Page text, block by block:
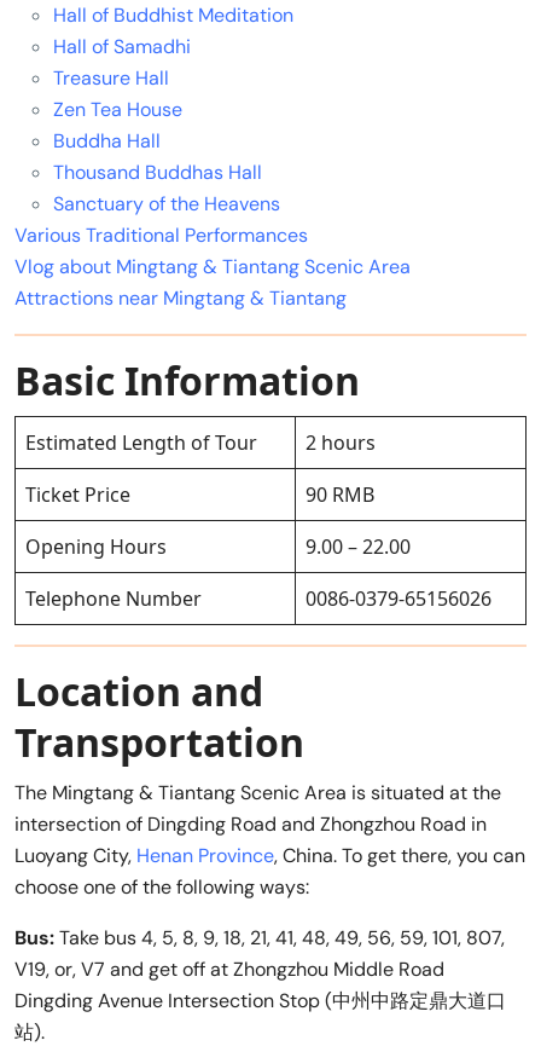
Hall of Buddhist Meditation
Hall of Samadhi
Treasure Hall
Zen Tea House
Buddha Hall
Thousand Buddhas Hall
Sanctuary of the Heavens
Various Traditional Performances
Vlog about Mingtang & Tiantang Scenic Area
Attractions near Mingtang & Tiantang
Basic Information
Estimated Length of Tour
2 hours
Ticket Price
90 RMB
Opening Hours
9.00 – 22.00
Telephone Number
0086-0379-65156026
Location and
Transportation
The Mingtang & Tiantang Scenic Area is situated at the
intersection of Dingding Road and Zhongzhou Road in
Luoyang City, Henan Province, China. To get there, you can
choose one of the following ways:
Bus:Take bus 4, 5, 8, 9, 18, 21, 41, 48, 49, 56, 59, 101, 807,
V19, or, V7 and get off at Zhongzhou Middle Road
Dingding Avenue Intersection Stop (中州中路定鼎大道口
站).